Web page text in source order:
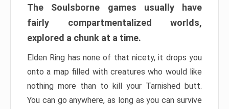
The Soulsborne games usually have
fairly compartmentalized worlds,
explored a chunk at a time.
Elden Ring has none of that nicety, it drops you
onto a map filled with creatures who would like
nothing more than to kill your Tarnished butt.
You can go anywhere, as long as you can survive